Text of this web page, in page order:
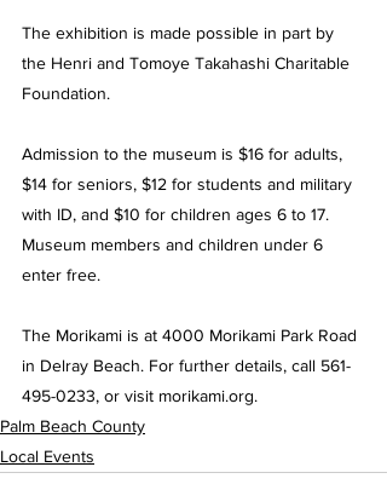
The exhibition is made possible in part by
the Henri and Tomoye Takahashi Charitable
Foundation.
Admission to the museum is $16 for adults,
$14 for seniors, $12 for students and military
with ID, and $10 for children ages 6 to 17.
Museum members and children under 6
enter free.
The Morikami is at 4000 Morikami Park Road
in Delray Beach. For further details, call 561-
495-0233, or visit morikami.org.
Palm Beach County
Local Events